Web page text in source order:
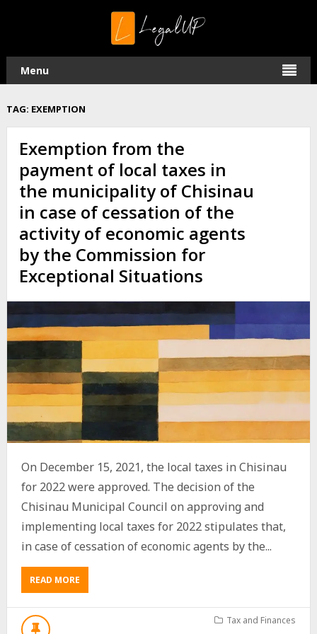
Menu
TAG: EXEMPTION
Exemption from the
payment of local taxes in
the municipality of Chisinau
in case of cessation of the
activity of economic agents
by the Commission for
Exceptional Situations
On December 15, 2021, the local taxes in Chisinau
for 2022 were approved. The decision of the
Chisinau Municipal Council on approving and
implementing local taxes for 2022 stipulates that,
in case of cessation of economic agents by the...
READ MOREABOUT
EXEMPTION
FROM
Tax and Finances